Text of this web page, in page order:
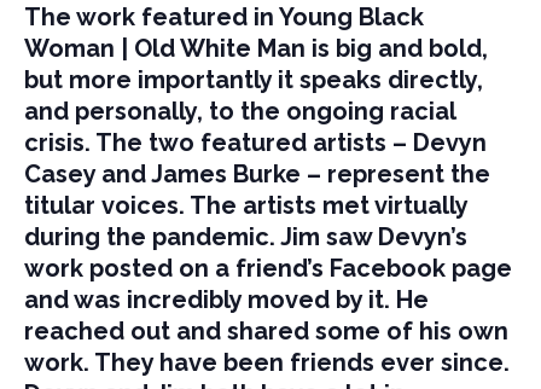
The work featured in Young Black
Woman | Old White Man is big and bold,
but more importantly it speaks directly,
and personally, to the ongoing racial
crisis. The two featured artists – Devyn
Casey and James Burke – represent the
titular voices. The artists met virtually
during the pandemic. Jim saw Devyn’s
work posted on a friend’s Facebook page
and was incredibly moved by it. He
reached out and shared some of his own
work. They have been friends ever since.